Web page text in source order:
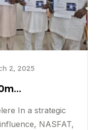
2, 2025
In a strategic
NASFAT,